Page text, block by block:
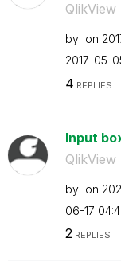
QlikView
by on
‎2017-05-
4 REPLIES
Input
QlikView
by on
06-17
2REPLIES